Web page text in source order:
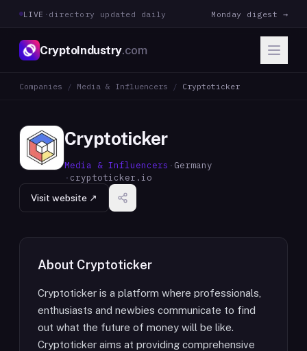
LIVE · directory updated daily Monday digest →
CryptoIndustry.com
Companies / Media & Influencers / Cryptoticker
Cryptoticker
Media & Influencers · Germany
· cryptoticker.io
Visit website ↗
About Cryptoticker
Cryptoticker is a platform where professionals,
enthusiasts and newbies communicate to find
out what the future of money will be like.
Cryptoticker aims at providing comprehensive